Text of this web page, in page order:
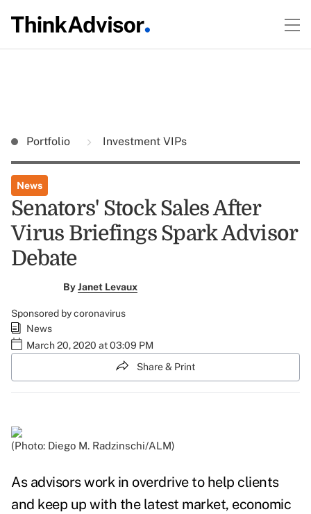
Portfolio Investment VIPs
News
Senators' Stock Sales After
Virus Briefings Spark Advisor
Debate
ByJanet Levaux
Sponsored by coronavirus
News
March 20, 2020 at 03:09 PM
Share & Print
(Photo: Diego M. Radzinschi/ALM)
As advisors work in overdrive to help clients
and keep up with the latest market, economic